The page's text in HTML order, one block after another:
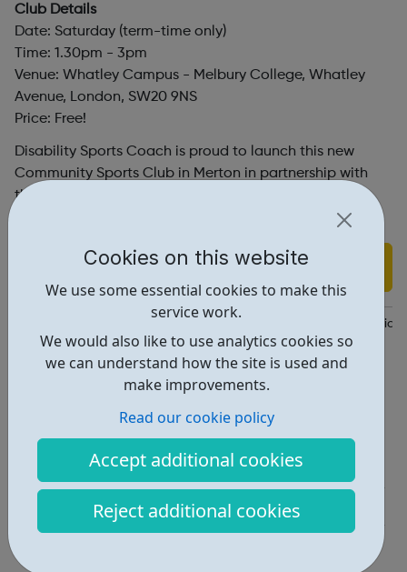
Cookies on this website
We use some essential cookies to make this
service work.
We would also like to use analytics cookies so
we can understand how the site is used and
make improvements.
Read our cookie policy
Accept additional cookies
Reject additional cookies
Club Details
Date: Saturday (term-time only)
Time: 1.30pm - 3pm
Venue: Whatley Campus - Melbury College, Whatley
Avenue, London, SW20 9NS
Price: Free!
Disability Sports Coach is proud to launch this new
Community Sports Club in Merton in partnership with
the Tim Henman Foundation, bringing inclusive
Find out more
https://www.eventbrite.co.uk/e/free-community-club-for-
Dsc@disabilitysportscoach.org.uk
Address: Whatley Ave, London, UK, SW20 9NS
Report an issue
Activities • 2
Get Help • 2